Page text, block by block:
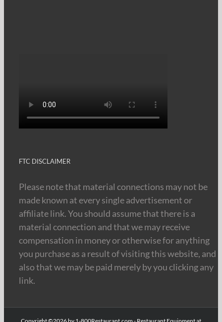
FTC DISCLAIMER
Please note that material connections may not be
made known at every single advertisement or
affiliate link. You should assume that there is a
material connection and that we may receive
compensation in money or otherwise for anything
you purchase as a result of visiting this website, and
also that we may be paid merely by you clicking any
link.